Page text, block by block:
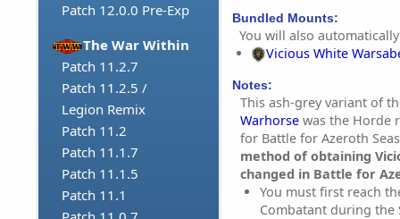
Patch 12.0.0 Pre-Exp
The War Within
Patch 11.2.7
Patch 11.2.5 /
Legion Remix
Patch 11.2
Patch 11.1.7
Patch 11.1.5
Patch 11.1
Bundled Mounts:
You will also
Vicious White
Notes:
This ash-grey variant of
Warhorse was the Horde
for Battle for Azeroth
method of obtaining
changed in Battle for
You must first reach
Combatant during the